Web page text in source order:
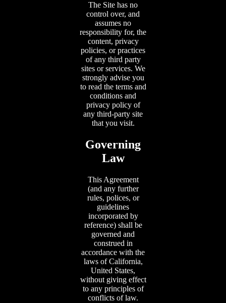
The Site has no
control over, and
assumes no
responsibility for, the
content, privacy
policies, or practices
of any third party
sites or services. We
strongly advise you
to read the terms and
conditions and
privacy policy of
any third-party site
that you visit.
Governing
Law
This Agreement
(and any further
rules, polices, or
guidelines
incorporated by
reference) shall be
governed and
construed in
accordance with the
laws of California,
United States,
without giving effect
to any principles of
conflicts of law.